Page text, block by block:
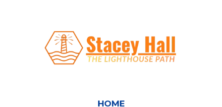
HOME